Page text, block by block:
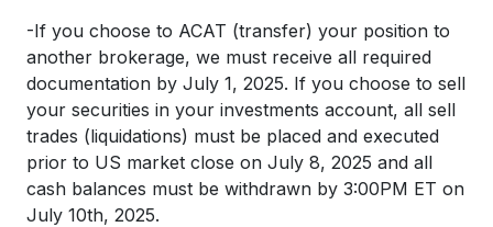
-If you choose to ACAT (transfer) your position to
another brokerage, we must receive all required
documentation by July 1, 2025. If you choose to sell
your securities in your investments account, all sell
trades (liquidations) must be placed and executed
prior to US market close on July 8, 2025 and all
cash balances must be withdrawn by 3:00PM ET on
July 10th, 2025.